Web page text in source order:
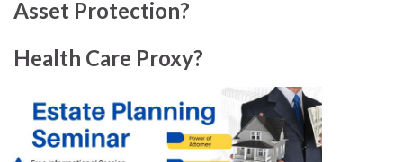
Asset Protection?
Health Care Proxy?